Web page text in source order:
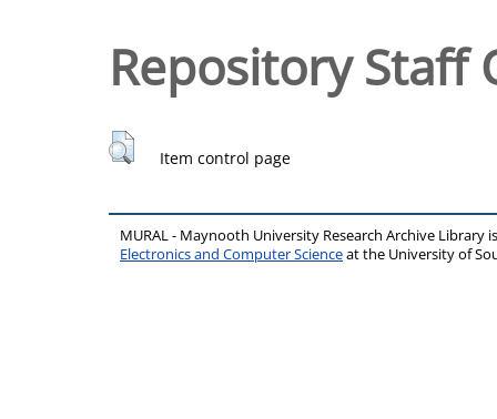
Repository Staff
Item control page
MURAL - Maynooth University Research Archive Library
Electronics and Computer Scienceat the University of